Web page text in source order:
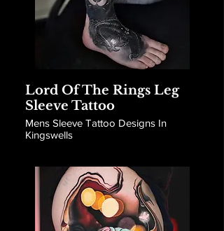
Lord Of The Rings Leg
Sleeve Tattoo
Mens Sleeve Tattoo Designs In
Kingswells